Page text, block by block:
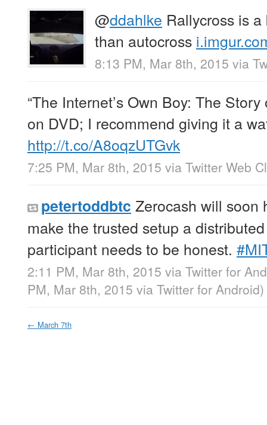
@ddahlke Rallycross is
than autocross
8:13 PM, Mar 8th, 2015 via
“The Internet’s Own Boy: The
on DVD; I recommend giving it a
http://t.co/A8oqzUTGvk
7:25 PM, Mar 8th, 2015 via Twitter Web
petertoddbtc Zerocash will soon
make the trusted setup a
participant needs to be honest.
2:11 PM, Mar 8th, 2015 via Twitter for
PM, Mar 8th, 2015 via Twitter for Android)
← March 7th